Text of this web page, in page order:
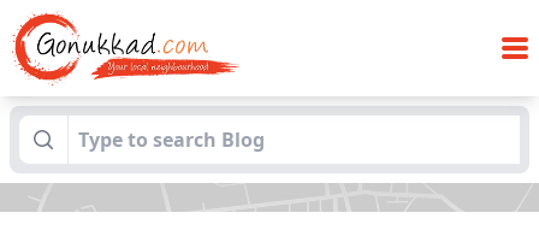
Blogs SURYA MULTI SPECIALITY HOSPITAL-Best
Hospital in Tallarevu